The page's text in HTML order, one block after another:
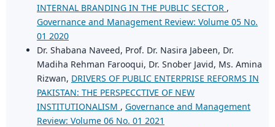
INTERNAL BRANDING IN THE PUBLIC SECTOR ,
Governance and Management Review: Volume 05 No.
01 2020
Dr. Shabana Naveed, Prof. Dr. Nasira Jabeen, Dr.
Madiha Rehman Farooqui, Dr. Snober Javid, Ms. Amina
Rizwan, DRIVERS OF PUBLIC ENTERPRISE REFORMS IN
PAKISTAN: THE PERSPECCTIVE OF NEW
INSTITUTIONALISM , Governance and Management
Review: Volume 06 No. 01 2021